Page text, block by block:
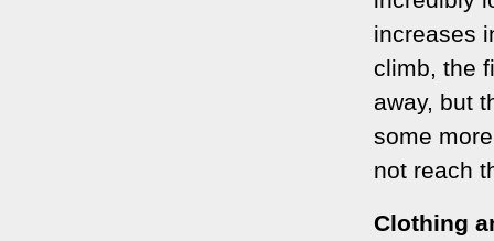
increases
climb, the
away, but
some
not reach
Clothing